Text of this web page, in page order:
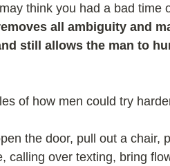
think you had a bad
all ambiguity and
still allows the man to
of how men could try
the door, pull out a chair,
calling over texting, bring